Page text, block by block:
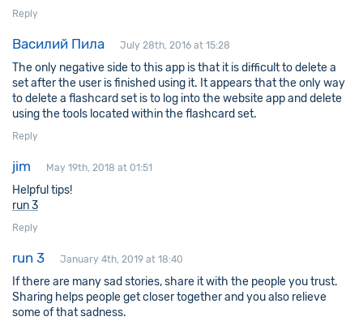
Reply
Василий Пила July 28th, 2016 at 15:28
The only negative side to this app is that it is difficult to delete a
set after the user is finished using it. It appears that the only way
to delete a flashcard set is to log into the website app and delete
using the tools located within the flashcard set.
Reply
jim May 19th, 2018 at 01:51
Helpful tips!
run 3
Reply
run 3 January 4th, 2019 at 18:40
If there are many sad stories, share it with the people you trust.
Sharing helps people get closer together and you also relieve
some of that sadness.